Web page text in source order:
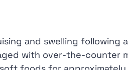
and swelling following
with over-the-counter